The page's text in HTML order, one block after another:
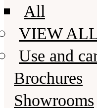
All
VIEW
Use and
Brochures
Showrooms